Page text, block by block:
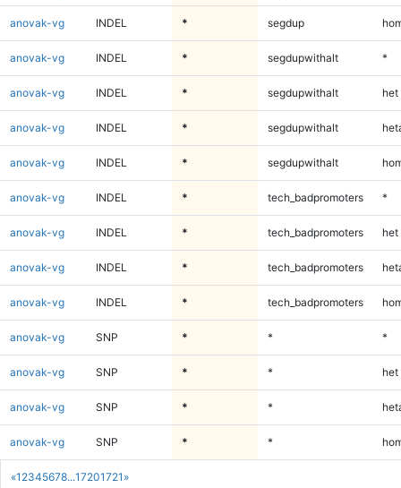
«1 2345678...17201721 »
anovak-vg INDEL * segdup
anovak-vg INDEL * segdupwithalt *
anovak-vg INDEL * segdupwithalt het
anovak-vg INDEL * segdupwithalt
anovak-vg INDEL * segdupwithalt
anovak-vg INDEL * tech_badpromoters *
anovak-vg INDEL * tech_badpromoters het
anovak-vg INDEL * tech_badpromoters
anovak-vg INDEL * tech_badpromoters
anovak-vg SNP * * *
anovak-vg SNP * * het
anovak-vg SNP * *
anovak-vg SNP * *